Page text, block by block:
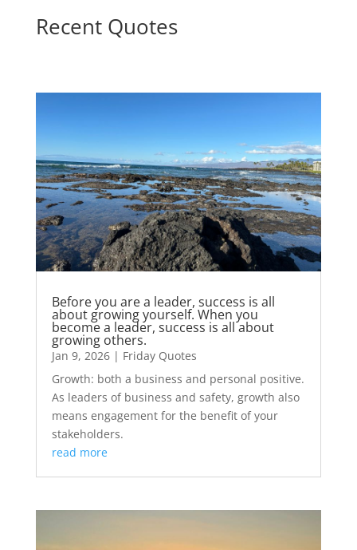
Recent Quotes
Before you are a leader, success is all
about growing yourself. When you
become a leader, success is all about
growing others.
Jan 9, 2026| Friday Quotes
Growth: both a business and personal positive.
As leaders of business and safety, growth also
means engagement for the benefit of your
stakeholders.
read more